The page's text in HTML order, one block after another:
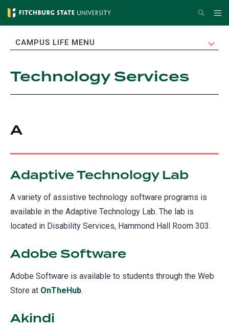
Skip
content
Search
EXPAND
CAMPUS LIFE MENU
Technology Services
A
Adaptive Technology Lab
A variety of assistive technology software programs is
available in the Adaptive Technology Lab. The lab is
located in Disability Services, Hammond Hall Room 303.
Adobe Software
Adobe Software is available to students through the Web
Store at OnTheHub(opens
.
Akindi